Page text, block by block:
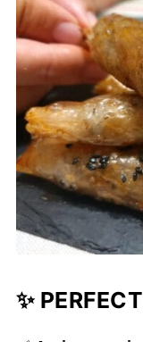
✨